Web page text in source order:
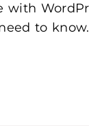
to know.